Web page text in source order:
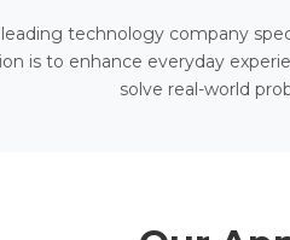
leading technology company
is to enhance everyday
solve real-world